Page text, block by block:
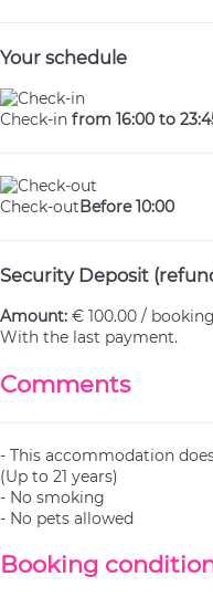
Your schedule
Check-in from 16:00 to
Check-outBefore 10:00
Security Deposit
Amount: € 100.00 / booking
With the last payment.
Comments
- This accommodation
(Up to 21 years)
- No smoking
- No pets allowed
Booking